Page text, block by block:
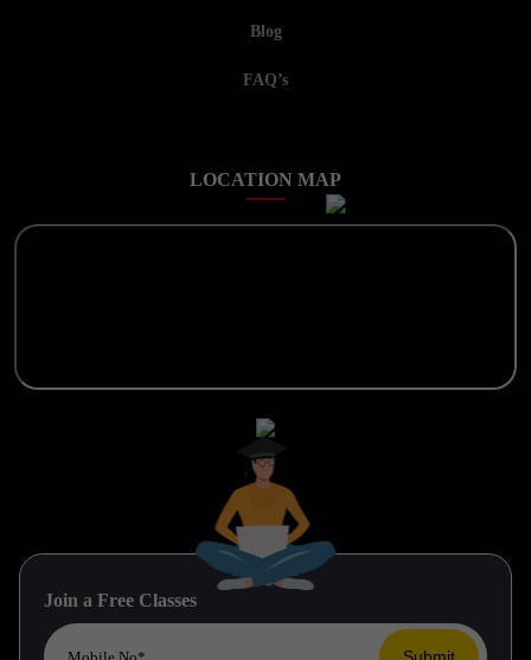
Blog
FAQ’s
LOCATION MAP
Join a Free Classes